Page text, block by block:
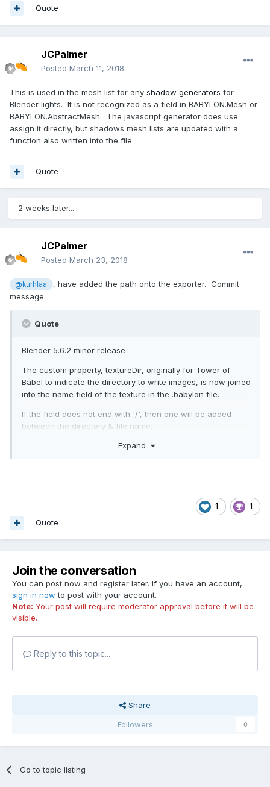
Quote
JCPalmer
Posted March 11, 2018
This is used in the mesh list for any shadow generators for
Blender lights. It is not recognized as a field in BABYLON.Mesh or
BABYLON.AbstractMesh. The javascript generator does use
assign it directly, but shadows mesh lists are updated with a
function also written into the file.
Quote
2 weeks later...
JCPalmer
Posted March 23, 2018
@kurhlaa
, have added the path onto the exporter. Commit
message:
Quote
Blender 5.6.2 minor release
The custom property, textureDir, originally for Tower of
Babel to indicate the directory to write images, is now joined
into the name field of the texture in the .babylon file.
If the field does not end with '/', then one will be added
between the directory & file name.
The field is relative to the .babylon file. For this to work
Have not tested where the the .babylon is in a different
Expand
1 1
Quote
Join the conversation
You can post now and register later. If you have an account,
sign in now to post with your account.
Note: Your post will require moderator approval before it will be
visible.
Reply to this topic...
Share
Followers
0
Go to topic listing